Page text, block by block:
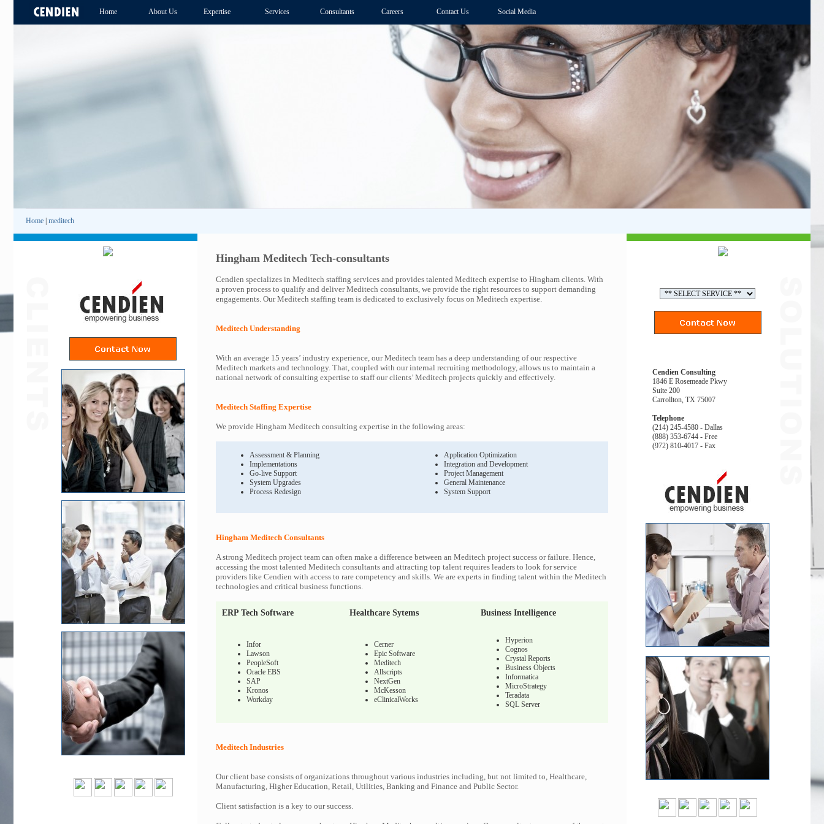
Home About Us Expertise Services Consultants Careers Contact Us Social Media
Home meditech
Hingham Meditech Tech-consultants
Cendien specializes in Meditech staffing services and provides talented Meditech expertise to Hingham clients. With
a proven process to qualify and deliver Meditech consultants, we provide the right resources to support demanding
engagements. Our Meditech staffing team is dedicated to exclusively focus on Meditech expertise.
Meditech Understanding
With an average 15 years’ industry experience, our Meditech team has a deep understanding of our respective
Meditech markets and technology. That, coupled with our internal recruiting methodology, allows us to maintain a
national network of consulting expertise to staff our clients’ Meditech projects quickly and effectively.
Meditech Staffing Expertise
We provide Hingham Meditech consulting expertise in the following areas:
Assessment & Planning
Implementations
Go-live Support
System Upgrades
Process Redesign
Application Optimization
Integration and Development
Project Management
General Maintenance
System Support
Hingham Meditech Consultants
A strong Meditech project team can often make a difference between an Meditech project success or failure. Hence,
accessing the most talented Meditech consultants and attracting top talent requires leaders to look for service
providers like Cendien with access to rare competency and skills. We are experts in finding talent within the Meditech
technologies and critical business functions.
ERP Tech Software Healthcare Sytems Business Intelligence
Infor
Lawson
PeopleSoft
Oracle EBS
SAP
Kronos
Workday
Cerner
Epic Software
Meditech
Allscripts
NextGen
McKesson
eClinicalWorks
Hyperion
Cognos
Crystal Reports
Business Objects
Informatica
MicroStrategy
Teradata
SQL Server
Meditech Industries
Our client base consists of organizations throughout various industries including, but not limited to, Healthcare,
Manufacturing, Higher Education, Retail, Utilities, Banking and Finance and Public Sector.
Client satisfaction is a key to our success.
Cendien Consulting
1846 E Rosemeade Pkwy
Suite 200
Carrollton, TX 75007
Telephone
(214) 245-4580 - Dallas
(888) 353-6744 - Free
(972) 810-4017 - Fax